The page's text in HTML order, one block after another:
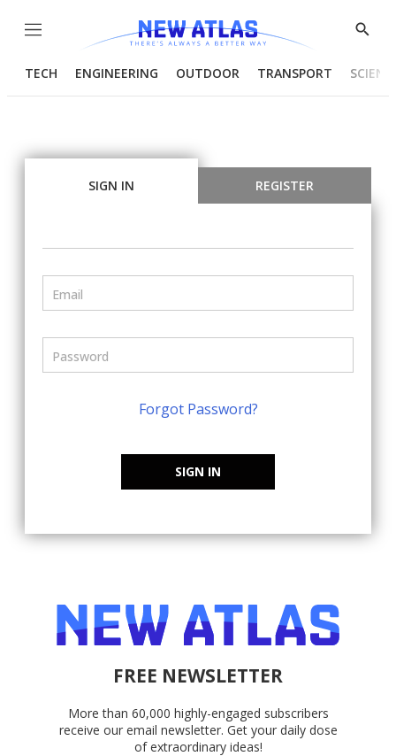
Menu
Show
TECH ENGINEERING OUTDOOR TRANSPORT
SIGN IN REGISTER
Forgot Password?
SIGN IN
FREE NEWSLETTER
More than 60,000 highly-engaged subscribers
receive our email newsletter. Get your daily dose
of extraordinary ideas!